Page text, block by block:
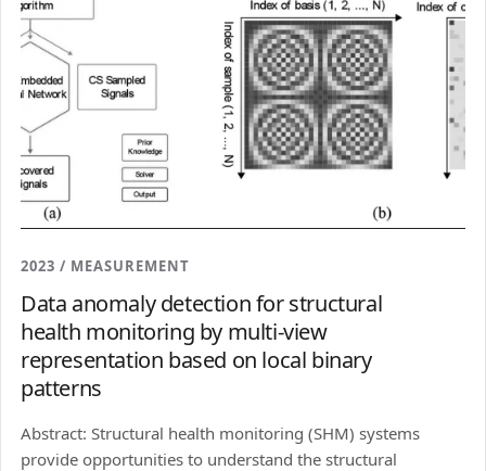
2023 / MEASUREMENT
Data anomaly detection for structural
health monitoring by multi-view
representation based on local binary
patterns
Abstract: Structural health monitoring (SHM) systems
provide opportunities to understand the structural